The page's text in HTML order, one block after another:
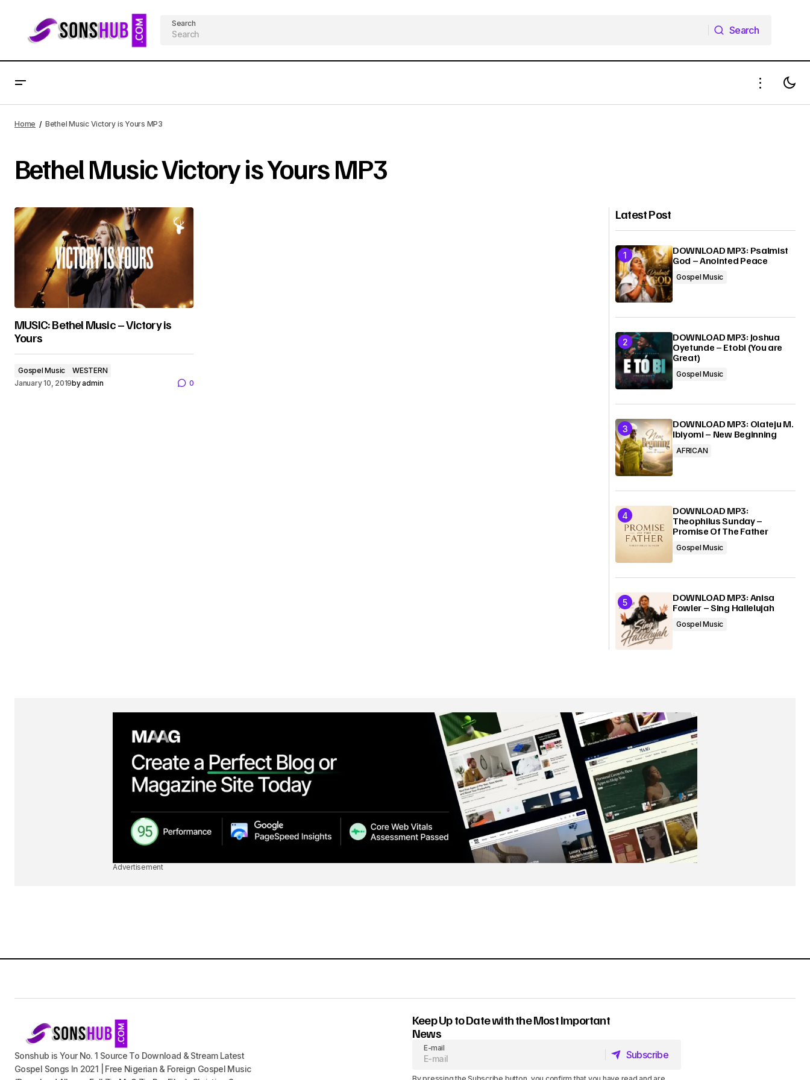
Search
Search
Home Bethel Music Victory is Yours MP3
Bethel Music Victory is Yours MP3
MUSIC: Bethel Music – Victory is
Yours
Gospel Music
WESTERN
January 10, 2019byadmin 0
Latest Post
DOWNLOAD MP3: Psalmist
God – Anointed Peace
Gospel Music
DOWNLOAD MP3: Joshua
Oyetunde – Etobi (You are
Great)
Gospel Music
DOWNLOAD MP3: Olateju M.
Ibiyomi – New Beginning
AFRICAN
DOWNLOAD MP3:
Theophilus Sunday –
Promise Of The Father
Gospel Music
DOWNLOAD MP3: Anisa
Fowler – Sing Hallelujah
Gospel Music
Advertisement
Sonshub is Your No. 1 Source To Download & Stream Latest
Gospel Songs In 2021 | Free Nigerian & Foreign Gospel Music
Keep Up to Date with the Most Important
News
E-mail
Subscribe